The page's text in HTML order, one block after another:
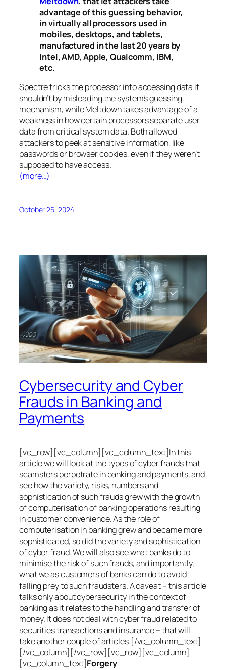
advantage of this guessing behavior,
in virtually all processors used in
mobiles, desktops, and tablets,
manufactured in the last 20 years by
Intel, AMD, Apple, Qualcomm, IBM,
etc.
Spectretricks the processor into accessing data it
shouldn’t by misleading the system’s guessing
mechanism, whileMeltdowntakes advantage of a
weakness in how certain processors separate user
data from critical system data. Both allowed
attackers to peek at sensitive information, like
passwords or browser cookies, even if they weren’t
supposed to have access.
(more…)
October 25, 2024
Cybersecurity and Cyber
Frauds in Banking and
Payments
[vc_row][vc_column][vc_column_text]In this
article we will look at the types of cyber frauds that
scamsters perpetrate in banking and payments, and
see how the variety, risks, numbers and
sophistication of such frauds grew with the growth
of computerisation of banking operations resulting
in customer convenience. As the role of
computerisation in banking grew and became more
sophisticated, so did the variety and sophistication
of cyber fraud. We will also see what banks do to
minimise the risk of such frauds, and importantly,
what we as customers of banks can do to avoid
falling prey to such fraudsters. A caveat – this article
talks only about cybersecurity in the context of
banking as it relates to the handling and transfer of
money. It does not deal with cyber fraud related to
securities transactions and insurance – that will
take another couple of articles.[/vc_column_text]
[/vc_column][/vc_row][vc_row][vc_column]
[vc_column_text]Forgery